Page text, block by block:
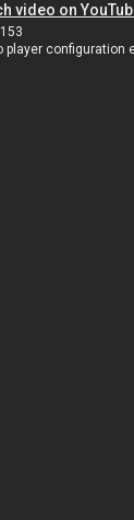
video on
player configuration